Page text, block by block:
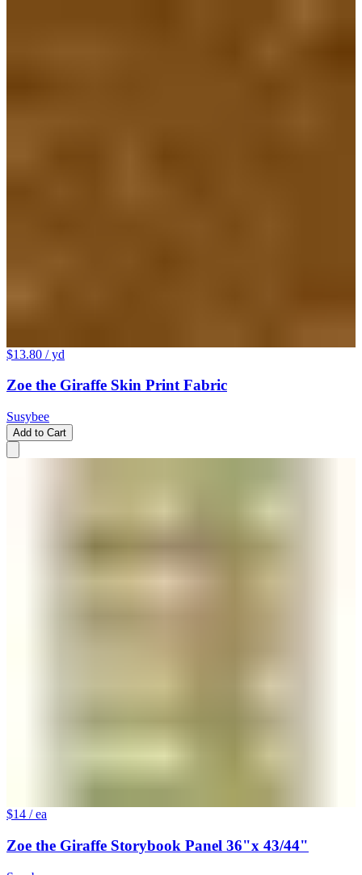
$13.80 / yd
Zoe the Giraffe Skin Print Fabric
Susybee
Add to Cart
$14 / ea
Zoe the Giraffe Storybook Panel 36"x 43/44"